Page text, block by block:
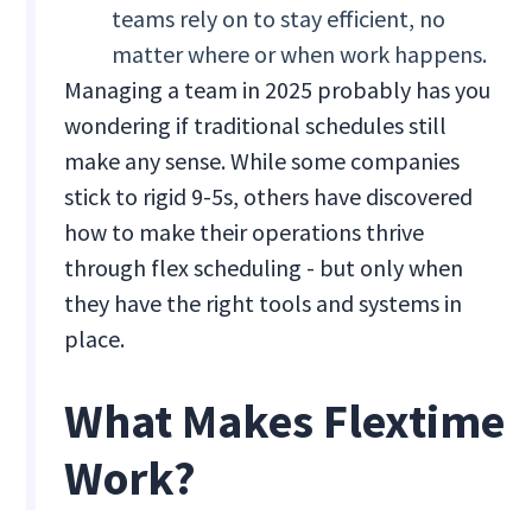
teams rely on to stay efficient, no
matter where or when work happens.
Managing a team in 2025 probably has you
wondering if traditional schedules still
make any sense. While some companies
stick to rigid 9-5s, others have discovered
how to make their operations thrive
through flex scheduling - but only when
they have the right tools and systems in
place.
What Makes Flextime
Work?